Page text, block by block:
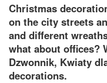
Christmas
on the city streets
and different
what about offices?
Dzwonnik, Kwiaty
decorations.